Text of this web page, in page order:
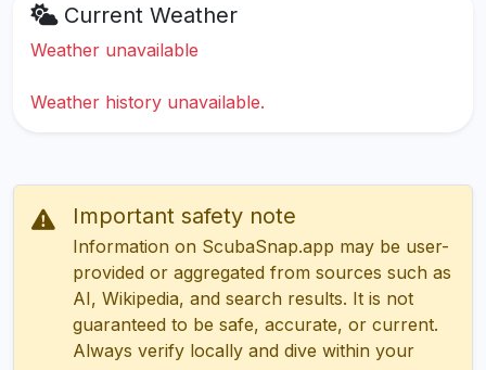
Current Weather
Weather unavailable
Weather history unavailable.
Important safety note
Information on ScubaSnap.app may be user-
provided or aggregated from sources such as
AI, Wikipedia, and search results. It is not
guaranteed to be safe, accurate, or current.
Always verify locally and dive within your